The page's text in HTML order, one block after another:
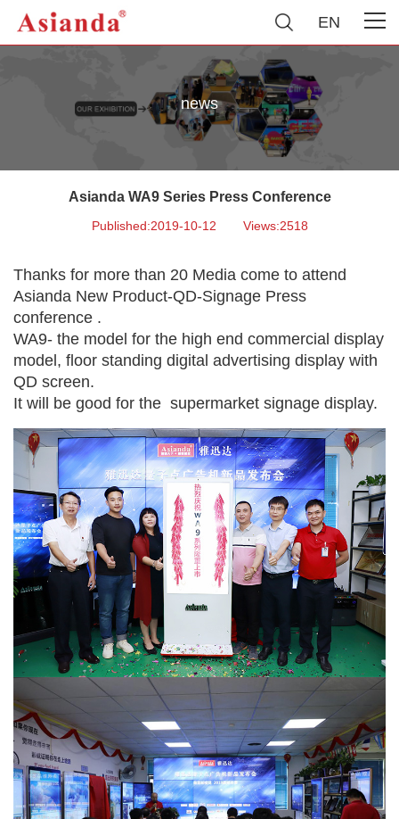
EN
news
Asianda WA9 Series Press Conference
Published:2019-10-12 Views:2518
Thanks for more than 20 Media come to attend
Asianda New Product-QD-Signage Press
conference .
WA9- the model for the high end commercial display
model, floor standing digital advertising display with
QD screen.
It will be good for the supermarket signage display.